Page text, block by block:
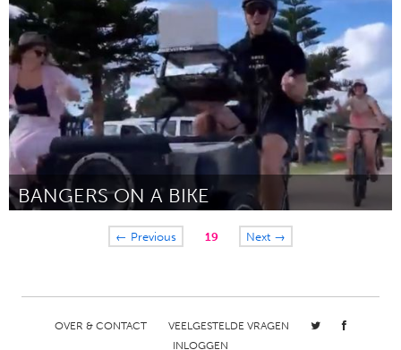
Door Ilyana Campos July 2024
BANGERS ON A BIKE
← Previous 19 Next →
OVER & CONTACT
VEELGESTELDE VRAGEN
INLOGGEN